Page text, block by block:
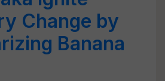
Change by
Banana